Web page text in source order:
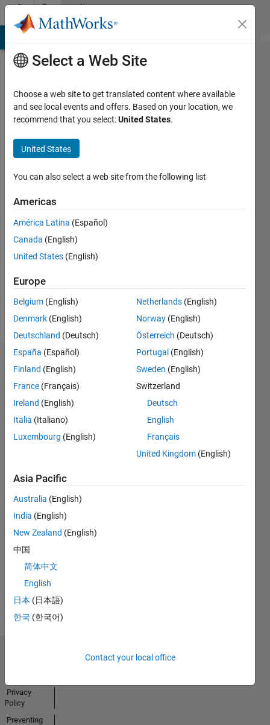
Skip to contentCommunity
Profile
Last
year ago
since
Followers:
Kylen's
Badges
MATLAB
AnswersAll
22 Apr 2024
View all
Badges
Select a Web Site
Choose a web site to get translated content where available
and see local events and offers. Based on your location, we
recommend that you select:United States.
United States
You can also select a web site from the following list
Americas
América Latina (Español)
Canada (English)
United States (English)
Europe
Belgium (English)
Denmark (English)
Deutschland (Deutsch)
España (Español)
Finland (English)
France (Français)
Ireland (English)
Italia (Italiano)
Luxembourg (English)
Netherlands (English)
Norway (English)
Österreich (Deutsch)
Portugal (English)
Sweden (English)
Switzerland
Deutsch
English
Français
United Kingdom (English)
Asia Pacific
Australia (English)
India (English)
New Zealand (English)
中国
简体中文
English
日本 (日本語)
한국 (한국어)
Contact your local office
Privacy
Policy
Preventing